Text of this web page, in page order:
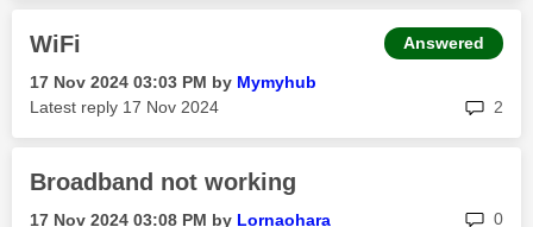
WiFi
‎17 Nov 2024 03:03 PM by Mymyhub
Latest reply ‎17 Nov 2024 2
Answered
Broadband not working
‎17 Nov 2024 03:08 PM by Lornaohara 0